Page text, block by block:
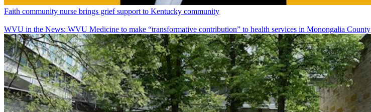
Faith community nurse brings grief support to Kentucky community
WVU in the News: WVU Medicine to make “transformative contribution” to health services in Monongalia County